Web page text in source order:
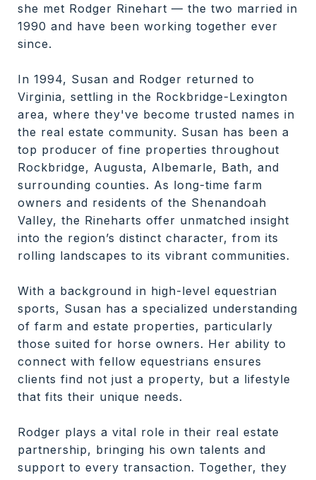
she met Rodger Rinehart — the two married in
1990 and have been working together ever
since.
In 1994, Susan and Rodger returned to
Virginia, settling in the Rockbridge-Lexington
area, where they've become trusted names in
the real estate community. Susan has been a
top producer of fine properties throughout
Rockbridge, Augusta, Albemarle, Bath, and
surrounding counties. As long-time farm
owners and residents of the Shenandoah
Valley, the Rineharts offer unmatched insight
into the region’s distinct character, from its
rolling landscapes to its vibrant communities.
With a background in high-level equestrian
sports, Susan has a specialized understanding
of farm and estate properties, particularly
those suited for horse owners. Her ability to
connect with fellow equestrians ensures
clients find not just a property, but a lifestyle
that fits their unique needs.
Rodger plays a vital role in their real estate
partnership, bringing his own talents and
support to every transaction. Together, they